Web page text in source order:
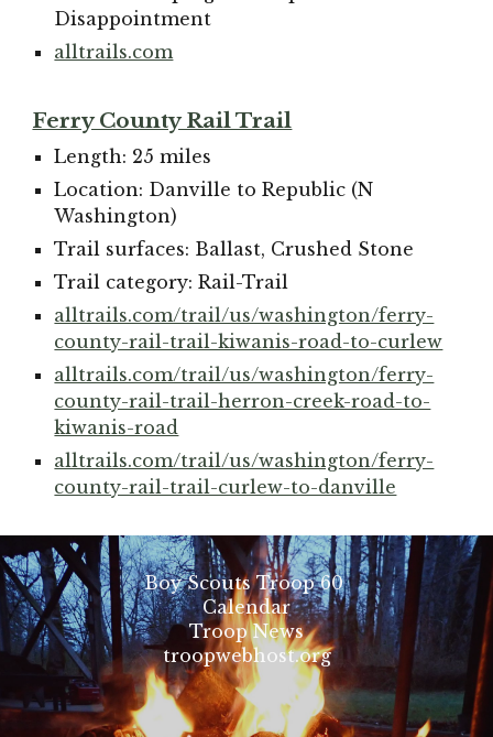
Disappointment
alltrails.com
Ferry County Rail Trail
Length: 25 miles
Location: Danville to Republic (N
Washington)
Trail surfaces: Ballast, Crushed Stone
Trail category: Rail-Trail
alltrails.com/trail/us/washington/ferry-
county-rail-trail-kiwanis-road-to-curlew
alltrails.com/trail/us/washington/ferry-
county-rail-trail-herron-creek-road-to-
kiwanis-road
alltrails.com/trail/us/washington/ferry-
county-rail-trail-curlew-to-danville
Boy Scouts Troop 60
Calendar
Troop News
troopwebhost.org